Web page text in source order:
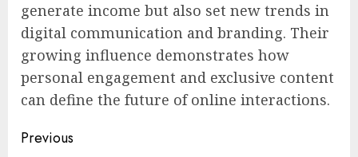
generate income but also set new trends in
digital communication and branding. Their
growing influence demonstrates how
personal engagement and exclusive content
can define the future of online interactions.
Post
Previous